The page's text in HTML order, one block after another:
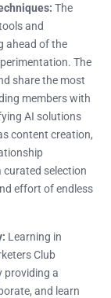
The
and
ahead of the
The
share the most
members with
AI solutions
content creation,
curated selection
effort of endless
Learning in
Club
providing a
and learn